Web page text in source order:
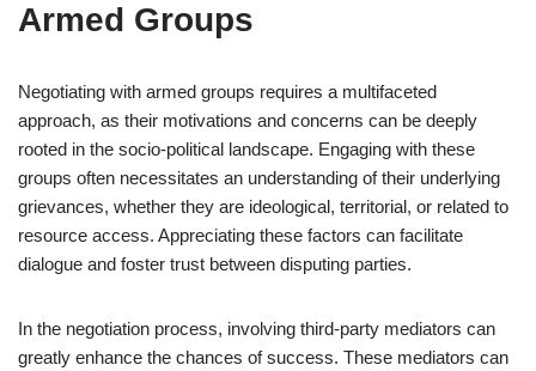
Armed Groups
Negotiating with armed groups requires a multifaceted
approach, as their motivations and concerns can be deeply
rooted in the socio-political landscape. Engaging with these
groups often necessitates an understanding of their underlying
grievances, whether they are ideological, territorial, or related to
resource access. Appreciating these factors can facilitate
dialogue and foster trust between disputing parties.
In the negotiation process, involving third-party mediators can
greatly enhance the chances of success. These mediators can